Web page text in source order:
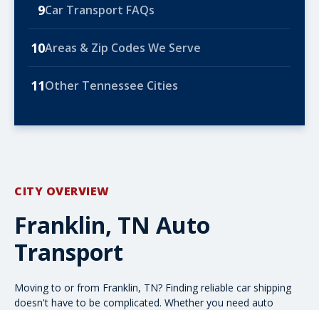
9Car Transport FAQs
10Areas & Zip Codes We Serve
11Other Tennessee Cities
CITY OVERVIEW
Franklin, TN Auto
Transport
Moving to or from Franklin, TN? Finding reliable car shipping
doesn't have to be complicated. Whether you need auto